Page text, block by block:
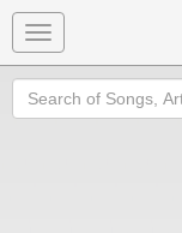
Toggle
navigation
Search